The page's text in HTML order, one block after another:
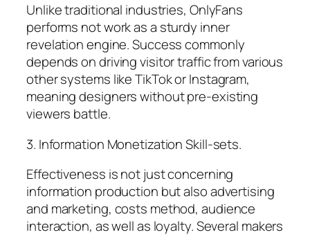
Unlike traditional industries, OnlyFans
performs not work as a sturdy inner
revelation engine. Success commonly
depends on driving visitor traffic from various
other systems like TikTok or Instagram,
meaning designers without pre-existing
viewers battle.
3. Information Monetization Skill-sets.
Effectiveness is not just concerning
information production but also advertising
and marketing, costs method, audience
interaction, as well as loyalty. Several makers